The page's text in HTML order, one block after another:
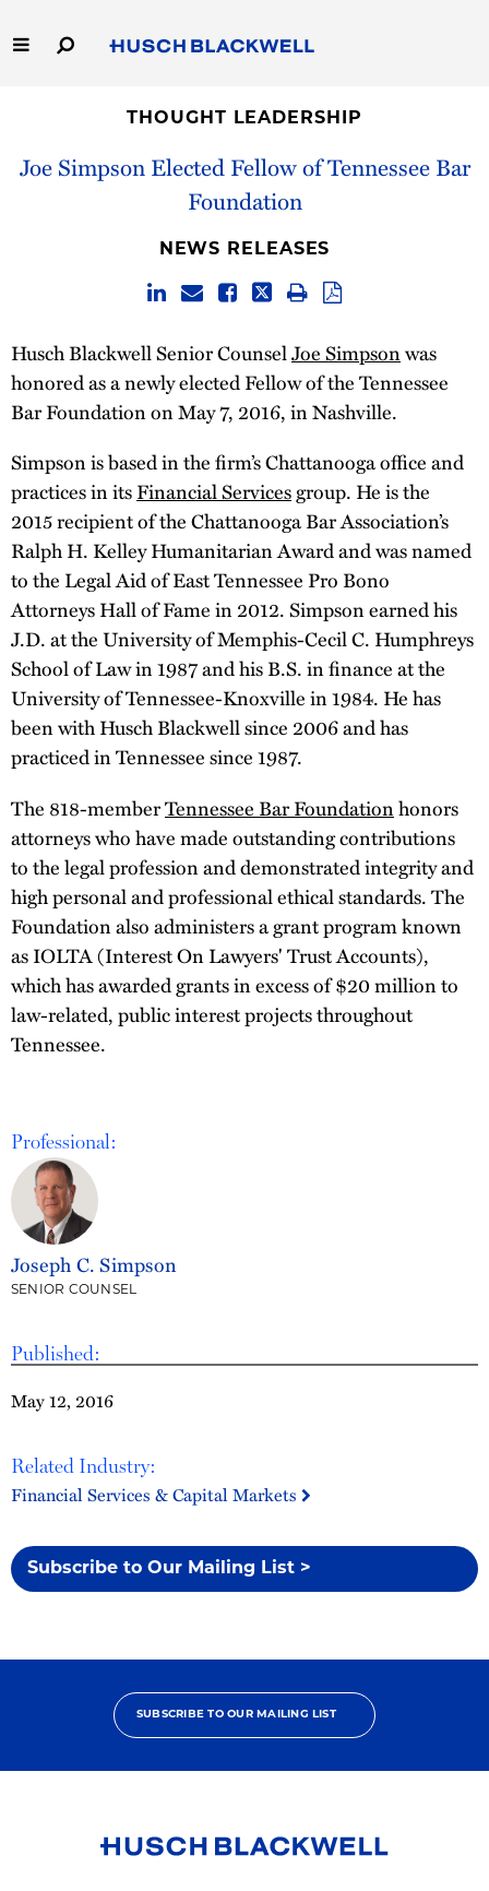
to
Main
Capabilities
Thought Leadership
THOUGHT LEADERSHIP
Joe Simpson Elected Fellow of Tennessee Bar
Foundation
Published:
May 12, 2016
Related Industry:
Financial Services & Capital Markets
Subscribe to Our Mailing List >
NEWS RELEASES
Husch Blackwell Senior CounselJoe Simpsonwas
honored as a newly elected Fellow of the Tennessee
Bar Foundation on May 7, 2016, in Nashville.
Simpson is based in the firm’s Chattanooga office and
practices in itsFinancial Servicesgroup. He is the
2015 recipient of the Chattanooga Bar Association’s
Ralph H. Kelley Humanitarian Award and was named
to the Legal Aid of East Tennessee Pro Bono
Attorneys Hall of Fame in 2012. Simpson earned his
J.D. at the University of Memphis-Cecil C. Humphreys
School of Law in 1987 and his B.S. in finance at the
University of Tennessee-Knoxville in 1984. He has
been with Husch Blackwell since 2006 and has
practiced in Tennessee since 1987.
The 818-memberTennessee Bar Foundationhonors
attorneys who have made outstanding contributions
to the legal profession and demonstrated integrity and
high personal and professional ethical standards. The
Foundation also administers a grant program known
as IOLTA (Interest On Lawyers' Trust Accounts),
which has awarded grants in excess of $20 million to
law-related, public interest projects throughout
Tennessee.
Professional:
Joseph C. Simpson
SENIOR COUNSEL
SUBSCRIBE TO OUR MAILING LIST